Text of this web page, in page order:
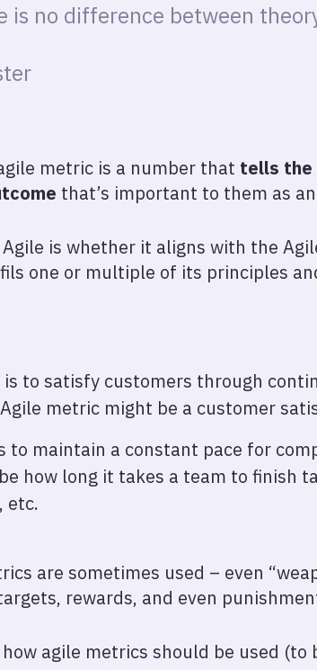
is no difference between
metric is a number that tells the
that’s important to them as
is whether it aligns with the
one or multiple of its principles
to satisfy customers through
metric might be a customer
to maintain a constant pace for
how long it takes a team to finish
etc.
are sometimes used – even
rewards, and even
agile metrics should be used